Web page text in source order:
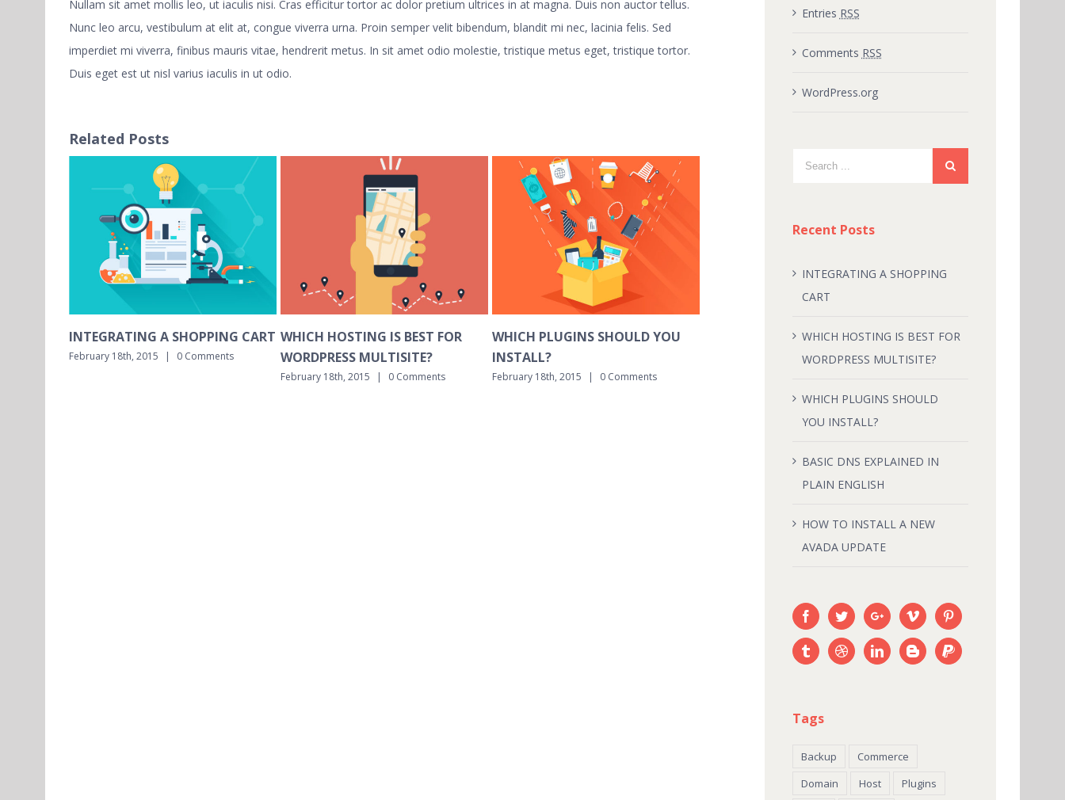
Nullam sit amet mollis leo, ut iaculis nisi. Cras efficitur tortor ac dolor pretium ultrices in at magna. Duis non auctor tellus.
Nunc leo arcu, vestibulum at elit at, congue viverra urna. Proin semper velit bibendum, blandit mi nec, lacinia felis. Sed
imperdiet mi viverra, finibus mauris vitae, hendrerit metus. In sit amet odio molestie, tristique metus eget, tristique tortor.
Duis eget est ut nisl varius iaculis in ut odio.
Related Posts
CART WHICH HOSTING IS BEST FOR
WORDPRESS MULTISITE?
WHICH PLUGINS SHOULD YOU
INSTALL?
February 18th, 2015 | 0 Comments
BASIC DNS EXPLAINED IN PLAIN
ENGLISH
February 18th, 2015 | 0 Comments
HOW TO INSTALL A NEW AVADA
Entries RSS
Comments RSS
WordPress.org
Recent Posts
INTEGRATING A SHOPPING
CART
WHICH HOSTING IS BEST FOR
WORDPRESS MULTISITE?
WHICH PLUGINS SHOULD
YOU INSTALL?
BASIC DNS EXPLAINED IN
PLAIN ENGLISH
HOW TO INSTALL A NEW
AVADA UPDATE
Tags
Backup
Commerce
Domain
Host
Plugins